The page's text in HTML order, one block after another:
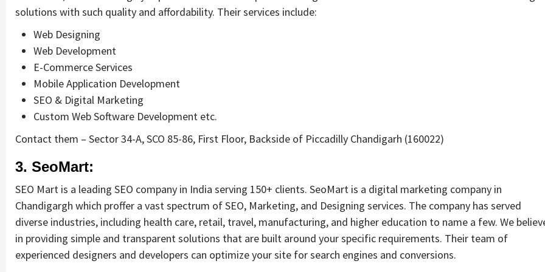
solutions with such quality and affordability. Their services include:
Web Designing
Web Development
E-Commerce Services
Mobile Application Development
SEO & Digital Marketing
Custom Web Software Development etc.
Contact them – Sector 34-A, SCO 85-86, First Floor, Backside of Piccadilly Chandigarh (160022)
3. SeoMart:
SEO Mart is a leading SEO company in India serving 150+ clients. SeoMart is a digital marketing company in
Chandigargh which proffer a vast spectrum of SEO, Marketing, and Designing services. The company has served
diverse industries, including health care, retail, travel, manufacturing, and higher education to name a few. We
in providing simple and transparent solutions that are built around your specific requirements. Their team of
experienced designers and developers can optimize your site for search engines and conversions.